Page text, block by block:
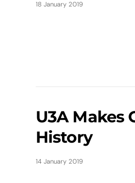
18 January 2019
U3A Makes
History
14 January 2019